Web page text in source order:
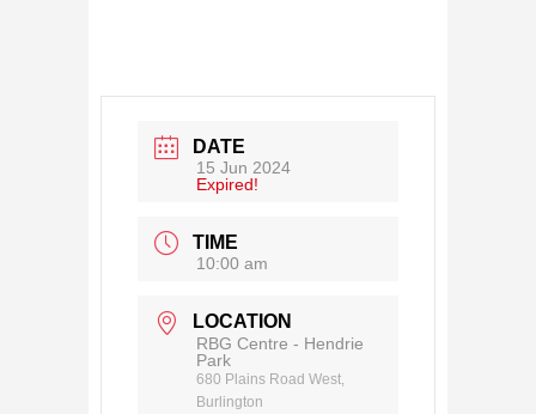
DATE
15 Jun 2024
Expired!
TIME
10:00 am
LOCATION
RBG Centre - Hendrie
Park
680 Plains Road West,
Burlington